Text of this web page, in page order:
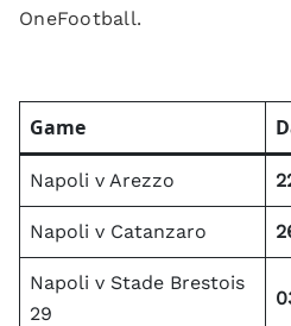
OneFootball.
Game
Napoli v Arezzo
Napoli v Catanzaro
Napoli v Stade Brestois
29